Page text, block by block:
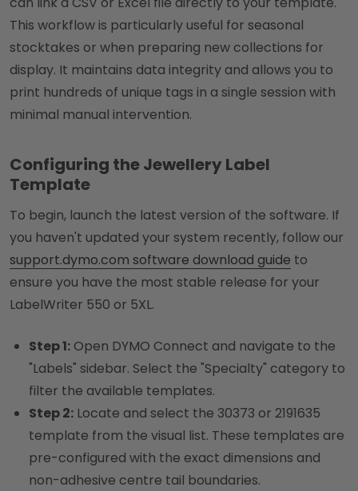
This workflow is particularly useful for seasonal
stocktakes or when preparing new collections for
display. It maintains data integrity and allows you to
print hundreds of unique tags in a single session with
minimal manual intervention.
Configuring the Jewellery Label
Template
To begin, launch the latest version of the software. If
you haven't updated your system recently, follow our
support.dymo.com software download guide to
ensure you have the most stable release for your
LabelWriter 550 or 5XL.
Step 1: Open DYMO Connect and navigate to the
"Labels" sidebar. Select the "Specialty" category to
filter the available templates.
Step 2: Locate and select the 30373 or 2191635
template from the visual list. These templates are
pre-configured with the exact dimensions and
non-adhesive centre tail boundaries.